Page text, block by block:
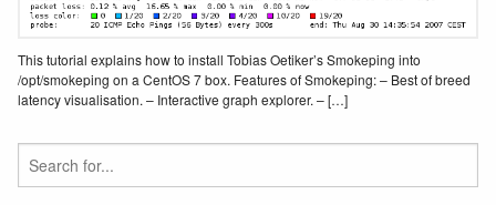
This tutorial explains how to install Tobias Oetiker’s Smokeping into
/opt/smokeping on a CentOS 7 box. Features of Smokeping: – Best of breed
latency visualisation. – Interactive graph explorer. – […]